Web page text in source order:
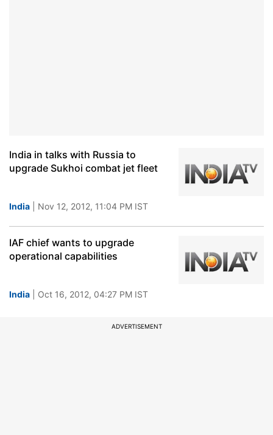
India in talks with Russia to
upgrade Sukhoi combat jet fleet
India | Nov 12, 2012, 11:04 PM IST
IAF chief wants to upgrade
operational capabilities
India | Oct 16, 2012, 04:27 PM IST
ADVERTISEMENT